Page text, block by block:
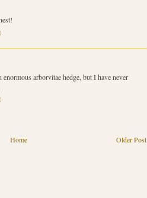
arborvitae hedge, but I have never
Older Post
Home